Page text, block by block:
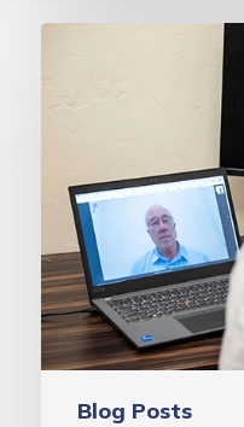
Blog Posts
Mentoring
we
salute
our
extraordinary
team
of